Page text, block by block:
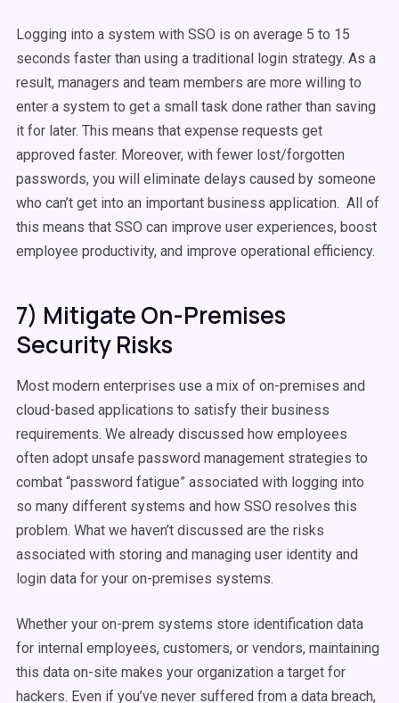
Logging into a system with SSO is on average 5 to 15
seconds faster than using a traditional login strategy. As a
result, managers and team members are more willing to
enter a system to get a small task done rather than saving
it for later. This means that expense requests get
approved faster. Moreover, with fewer lost/forgotten
passwords, you will eliminate delays caused by someone
who can’t get into an important business application. All of
this means that SSO can improve user experiences, boost
employee productivity, and improve operational efficiency.
7) Mitigate On-Premises
Security Risks
Most modern enterprises use a mix of on-premises and
cloud-based applications to satisfy their business
requirements. We already discussed how employees
often adopt unsafe password management strategies to
combat “password fatigue” associated with logging into
so many different systems and how SSO resolves this
problem. What we haven’t discussed are the risks
associated with storing and managing user identity and
login data for your on-premises systems.
Whether your on-prem systems store identification data
for internal employees, customers, or vendors, maintaining
this data on-site makes your organization a target for
hackers. Even if you’ve never suffered from a data breach,